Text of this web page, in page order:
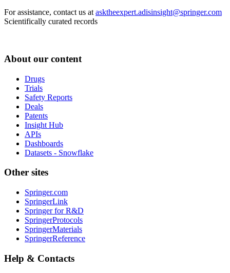
For assistance, contact us at asktheexpert.adisinsight@springer.com
Scientifically curated records
About our content
Drugs
Trials
Safety Reports
Deals
Patents
Insight Hub
APIs
Dashboards
Datasets - Snowflake
Other sites
Springer.com
SpringerLink
Springer for R&D
SpringerProtocols
SpringerMaterials
SpringerReference
Help & Contacts